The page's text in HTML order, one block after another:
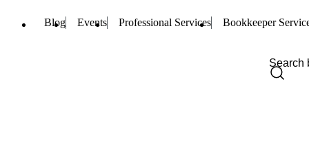
Blog Events Professional Services Bookkeeper